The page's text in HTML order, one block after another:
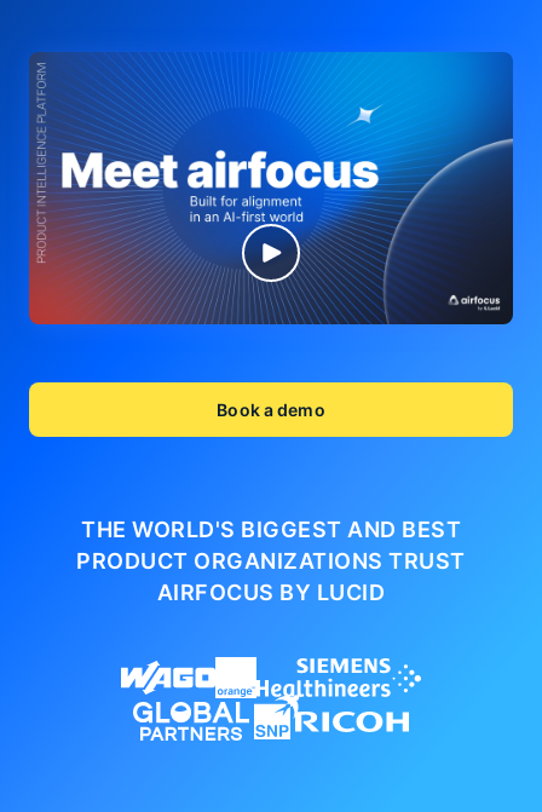
Book a demo
THE WORLD'S BIGGEST AND BEST
PRODUCT ORGANIZATIONSTRUST
AIRFOCUS BY LUCID